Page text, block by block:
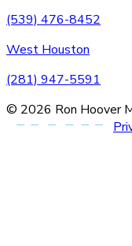
(539) 476-8452
West Houston
(281) 947-5591
© 2026 Ron Hoover